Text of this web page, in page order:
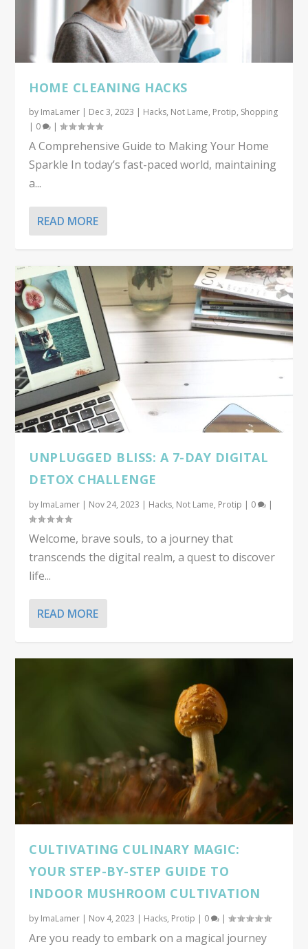
HOME CLEANING HACKS
by ImaLamer | Dec 3, 2023 | Hacks, Not Lame, Protip, Shopping
| 0 |
A Comprehensive Guide to Making Your Home
Sparkle In today’s fast-paced world, maintaining
a...
READ MORE
UNPLUGGED BLISS: A 7-DAY DIGITAL
DETOX CHALLENGE
by ImaLamer | Nov 24, 2023 | Hacks, Not Lame, Protip | 0 |
Welcome, brave souls, to a journey that
transcends the digital realm, a quest to discover
life...
READ MORE
CULTIVATING CULINARY MAGIC:
YOUR STEP-BY-STEP GUIDE TO
INDOOR MUSHROOM CULTIVATION
by ImaLamer | Nov 4, 2023 | Hacks, Protip | 0 |
Are you ready to embark on a magical journey